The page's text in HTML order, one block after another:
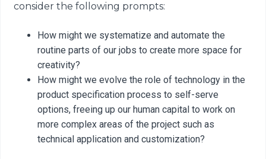
consider the following prompts:
How might we systematize and automate the
routine parts of our jobs to create more space for
creativity?
How might we evolve the role of technology in the
product specification process to self-serve
options, freeing up our human capital to work on
more complex areas of the project such as
technical application and customization?